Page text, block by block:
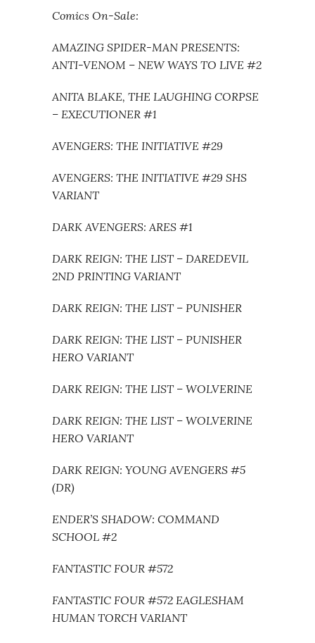
Comics On-Sale:
AMAZING SPIDER-MAN PRESENTS:
ANTI-VENOM – NEW WAYS TO LIVE #2
ANITA BLAKE, THE LAUGHING CORPSE
– EXECUTIONER #1
AVENGERS: THE INITIATIVE #29
AVENGERS: THE INITIATIVE #29 SHS
VARIANT
DARK AVENGERS: ARES #1
DARK REIGN: THE LIST – DAREDEVIL
2ND PRINTING VARIANT
DARK REIGN: THE LIST – PUNISHER
DARK REIGN: THE LIST – PUNISHER
HERO VARIANT
DARK REIGN: THE LIST – WOLVERINE
DARK REIGN: THE LIST – WOLVERINE
HERO VARIANT
DARK REIGN: YOUNG AVENGERS #5
(DR)
ENDER’S SHADOW: COMMAND
SCHOOL #2
FANTASTIC FOUR #572
FANTASTIC FOUR #572 EAGLESHAM
HUMAN TORCH VARIANT